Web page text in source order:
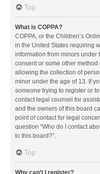
Top
What is COPPA?
COPPA, or the Children’s
in the United States requiring
information from minors under
consent or some other
allowing the collection of
minor under the age of 13. If
someone trying to register or
contact legal counsel for
and the owners of this board
point of contact for legal
question “Who do I contact
to this board?”.
Top
Why can’t I register?